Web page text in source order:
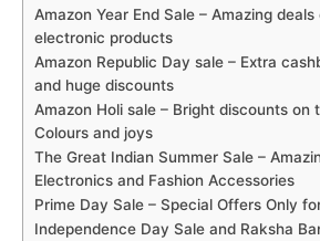
Amazon Year End Sale – Amazing
electronic products
Amazon Republic Day sale – Extra
and huge discounts
Amazon Holi sale – Bright discounts on
Colours and joys
The Great Indian Summer Sale –
Electronics and Fashion Accessories
Prime Day Sale – Special Offers Only
Independence Day Sale and Raksha